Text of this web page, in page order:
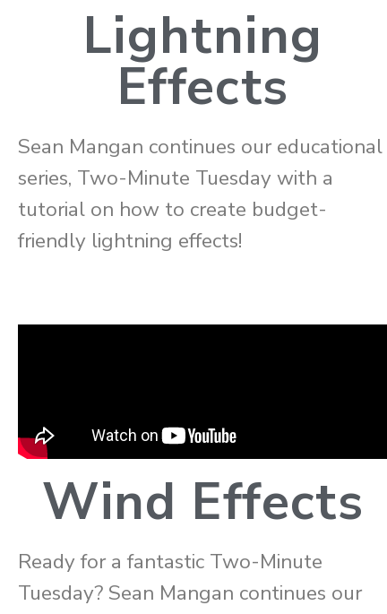
Lightning
Effects
Sean Mangan continues our educational
series, Two-Minute Tuesday with a
tutorial on how to create budget-
friendly lightning effects!
Wind Effects
Ready for a fantastic Two-Minute
Tuesday? Sean Mangan continues our